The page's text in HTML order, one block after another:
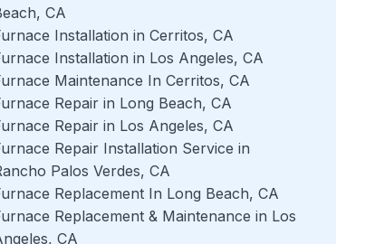
CA
Installation in Cerritos, CA
Installation in Los Angeles, CA
Maintenance In Cerritos, CA
Repair in Long Beach, CA
Repair in Los Angeles, CA
Repair Installation Service in
Palos Verdes, CA
Replacement In Long Beach, CA
Replacement & Maintenance in Los
CA